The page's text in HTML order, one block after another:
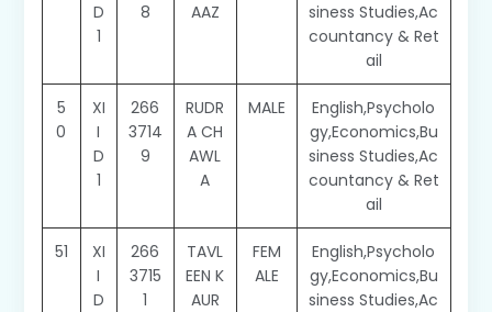
D
1
8
AAZ
siness Studies,Ac
countancy & Ret
ail
5
0
XI
I
D
1
266
3714
9
RUDR
A CH
AWL
A
MALE
English,Psycholo
gy,Economics,Bu
siness Studies,Ac
countancy & Ret
ail
51
XI
I
D
266
3715
1
TAVL
EEN K
AUR
FEM
ALE
English,Psycholo
gy,Economics,Bu
siness Studies,Ac